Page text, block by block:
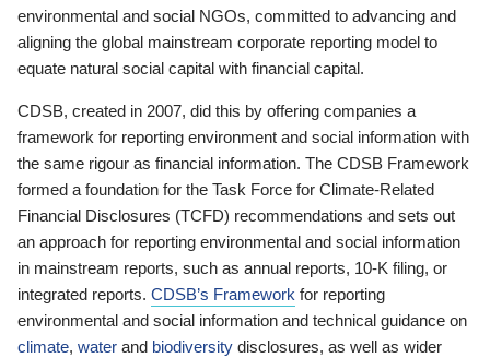
environmental and social NGOs, committed to advancing and
aligning the global mainstream corporate reporting model to
equate natural social capital with financial capital.
CDSB, created in 2007, did this by offering companies a
framework for reporting environment and social information with
the same rigour as financial information. The CDSB Framework
formed a foundation for the Task Force for Climate-Related
Financial Disclosures (TCFD) recommendations and sets out
an approach for reporting environmental and social information
in mainstream reports, such as annual reports, 10-K filing, or
integrated reports. CDSB’s Framework for reporting
environmental and social information and technical guidance on
climate, water and biodiversity disclosures, as well as wider